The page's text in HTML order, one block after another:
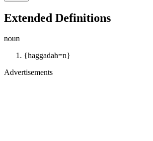
Extended Definitions
noun
{haggadah=n}
Advertisements